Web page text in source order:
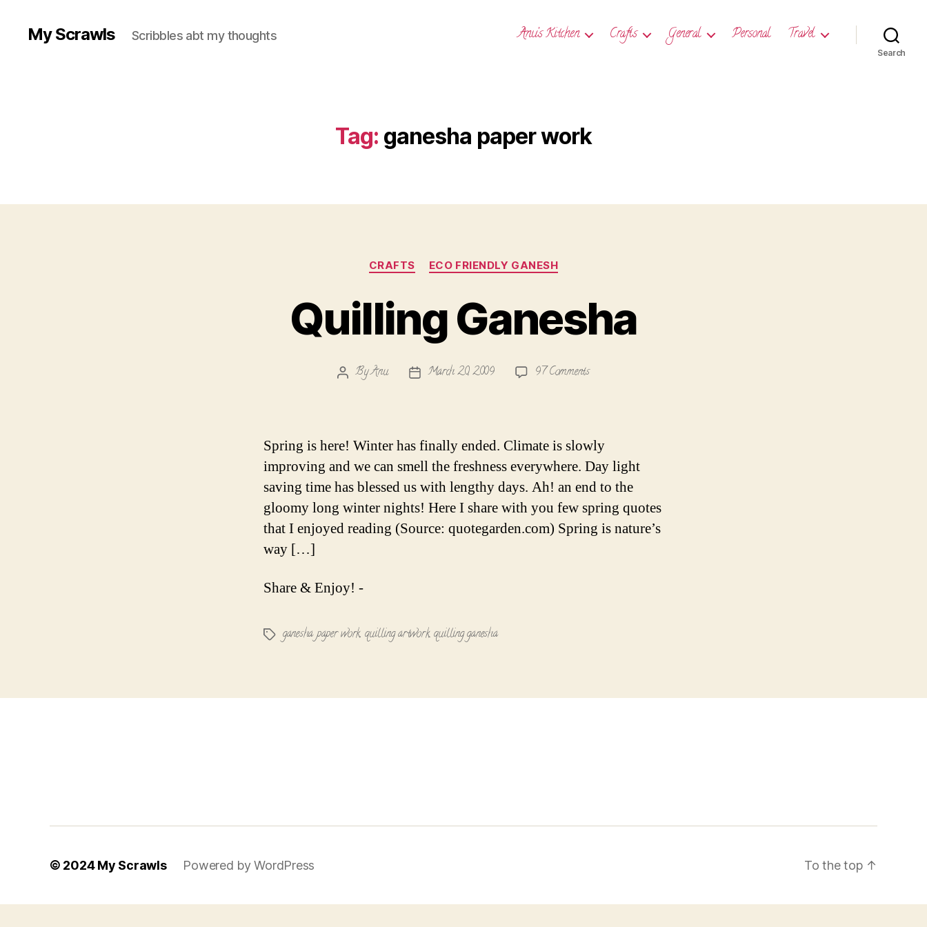
My Scrawls Scribbles abt my thoughts Anu’s Kitchen Crafts General Personal Travel
Search
Tag: ganesha paper work
Categories
CRAFTS ECO FRIENDLY GANESH
Quilling Ganesha
PostByAnu
PostMarch 20, 2009 97 Commentson
Spring is here! Winter has finally ended. Climate is slowly
improving and we can smell the freshness everywhere. Day light
saving time has blessed us with lengthy days. Ah! an end to the
gloomy long winter nights! Here I share with you few spring quotes
that I enjoyed reading (Source: quotegarden.com) Spring is nature’s
way […]
Share & Enjoy! -
Tags ganesha paper work, quilling artwork, quilling ganesha
© 2024My Scrawls Powered by WordPress To the top ↑